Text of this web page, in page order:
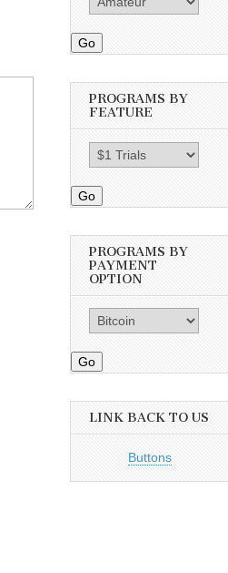
Go
PROGRAMS BY
FEATURE
Go
PROGRAMS BY
PAYMENT
OPTION
Go
LINK BACK TO US
Buttons